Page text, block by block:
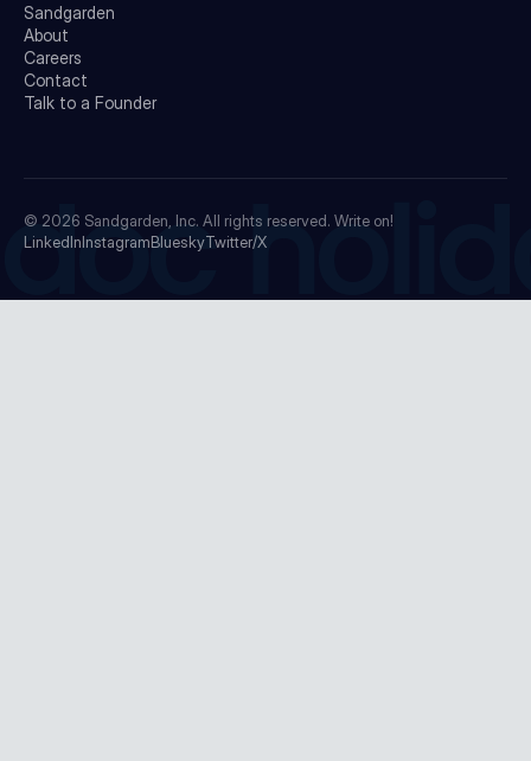
Sandgarden
About
Careers
Contact
Talk to a Founder
© 2026 Sandgarden, Inc. All rights reserved. Write on!
LinkedInInstagramBlueskyTwitter/X
doc